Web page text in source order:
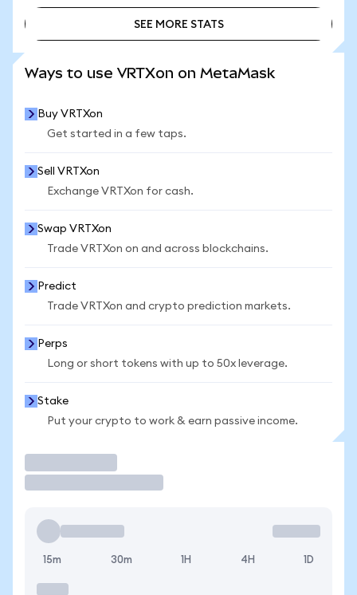
SEE MORE STATS
Ways to use VRTXon on MetaMask
Buy VRTXon
Get started in a few taps.
Sell VRTXon
Exchange VRTXon for cash.
Swap VRTXon
Trade VRTXon on and across blockchains.
Predict
Trade VRTXon and crypto prediction markets.
Perps
Long or short tokens with up to 50x leverage.
Stake
Put your crypto to work & earn passive income.
15m 30m 1H 4H 1D